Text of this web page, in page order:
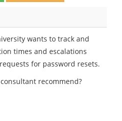
wants to track and
times and escalations
for password resets.
recommend?